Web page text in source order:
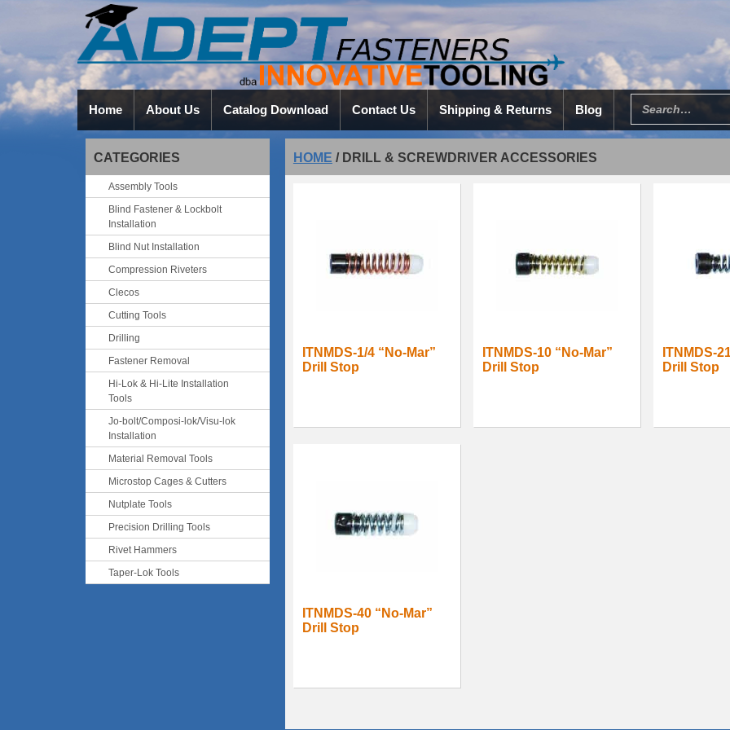
Home About Us Catalog Download Contact Us Shipping & Returns Blog
HOME / DRILL & SCREWDRIVER ACCESSORIES
ITNMDS-1/4 “No-Mar”
Drill Stop
ITNMDS-10 “No-Mar”
Drill Stop
ITNMDS-
Drill Stop
ITNMDS-40 “No-Mar”
Drill Stop
CATEGORIES
Assembly Tools
Blind Fastener & Lockbolt
Installation
Blind Nut Installation
Compression Riveters
Clecos
Cutting Tools
Drilling
Fastener Removal
Hi-Lok & Hi-Lite Installation
Tools
Jo-bolt/Composi-lok/Visu-lok
Installation
Material Removal Tools
Microstop Cages & Cutters
Nutplate Tools
Precision Drilling Tools
Rivet Hammers
Taper-Lok Tools